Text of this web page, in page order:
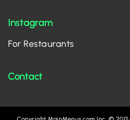
Instagram
For Restaurants
Contact